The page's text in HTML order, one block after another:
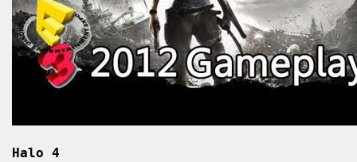
Halo 4